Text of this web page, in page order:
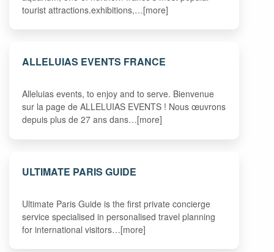
tourist attractions.exhibitions,…[more]
ALLELUIAS EVENTS FRANCE
Alleluias events, to enjoy and to serve. Bienvenue
sur la page de ALLELUIAS EVENTS ! Nous œuvrons
depuis plus de 27 ans dans…[more]
ULTIMATE PARIS GUIDE
Ultimate Paris Guide is the first private concierge
service specialised in personalised travel planning
for international visitors…[more]